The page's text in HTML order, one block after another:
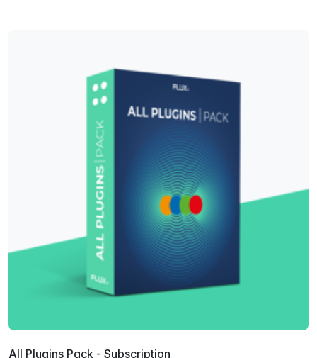
All Plugins Pack - Subscription